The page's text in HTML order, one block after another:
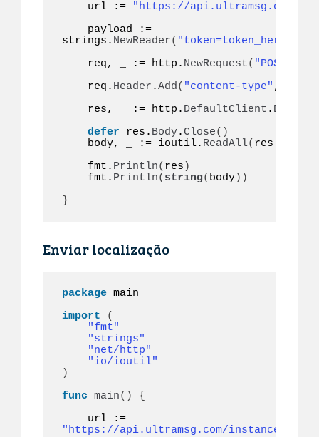
    url :=
"https://api.ultramsg.com/
strings. NewReader(
    req, _ := http.
NewRequest( "POST"
    req.
Header .Add( "content-type" ,
    res, _ := http.
DefaultClient . Do
defer res. Body.Close()
    body, _ := ioutil.
ReadAll( res.
    fmt.
Println( res )
    fmt.
Println( string( body))
}
Enviar localização
package main
import
(
"fmt"
"strings"
"net/http"
"io/ioutil"
)
func main()
{
"https://api.ultramsg.com/instance1150/